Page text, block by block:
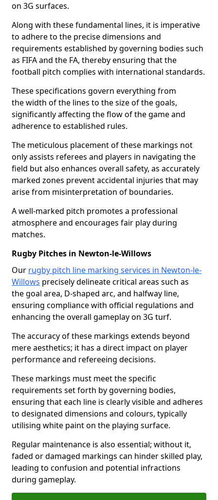
on 3G surfaces.
Along with these fundamental lines, it is imperative
to adhere to the precise dimensions and
requirements established by governing bodies such
as FIFA and the FA, thereby ensuring that the
football pitch complies with international standards.
These specifications govern everything from
the width of the lines to the size of the goals,
significantly affecting the flow of the game and
adherence to established rules.
The meticulous placement of these markings not
only assists referees and players in navigating the
field but also enhances overall safety, as accurately
marked zones prevent accidental injuries that may
arise from misinterpretation of boundaries.
A well-marked pitch promotes a professional
atmosphere and encourages fair play during
matches.
Rugby Pitches in Newton-le-Willows
Our rugby pitch line marking services in Newton-le-
Willows precisely delineate critical areas such as
the goal area, D-shaped arc, and halfway line,
ensuring compliance with official regulations and
enhancing the overall gameplay on 3G turf.
The accuracy of these markings extends beyond
mere aesthetics; it has a direct impact on player
performance and refereeing decisions.
These markings must meet the specific
requirements set forth by governing bodies,
ensuring that each line is clearly visible and adheres
to designated dimensions and colours, typically
utilising white paint on the playing surface.
Regular maintenance is also essential; without it,
faded or damaged markings can hinder skilled play,
leading to confusion and potential infractions
during gameplay.